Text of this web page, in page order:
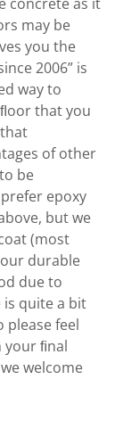
may be
you the
2006” is
way to
that you
of other
be
epoxy
but we
(most
durable
due to
is quite a bit
feel
your ﬁnal
welcome